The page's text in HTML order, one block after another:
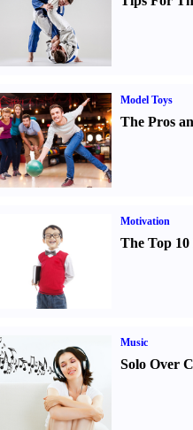
Model Toys
The Pros
Motivation
The Top
Music
Solo Over